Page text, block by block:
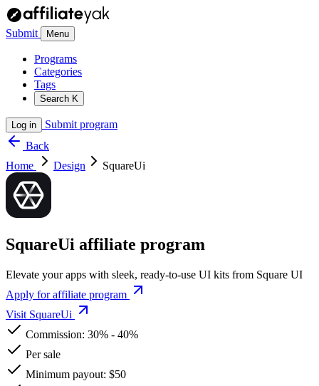
Submit Menu
Programs
Categories
Tags
Search K
Log in
Submit program
Back
Home
Design SquareUi
SquareUi affiliate program
Elevate your apps with sleek, ready-to-use UI kits from Square UI
Apply for affiliate program
Visit SquareUi
Commission: 30% - 40%
Per sale
Minimum payout: $50